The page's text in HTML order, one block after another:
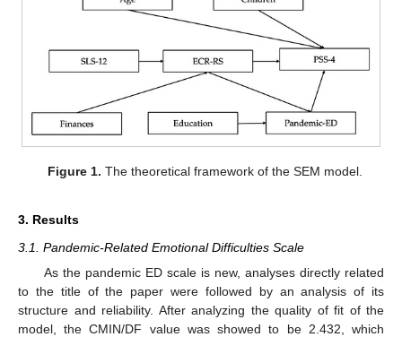
Figure 1. The theoretical framework of the SEM model.
3. Results
3.1. Pandemic-Related Emotional Difficulties Scale
As the pandemic ED scale is new, analyses directly related
to the title of the paper were followed by an analysis of its
structure and reliability. After analyzing the quality of fit of the
model, the CMIN/DF value was showed to be 2.432, which